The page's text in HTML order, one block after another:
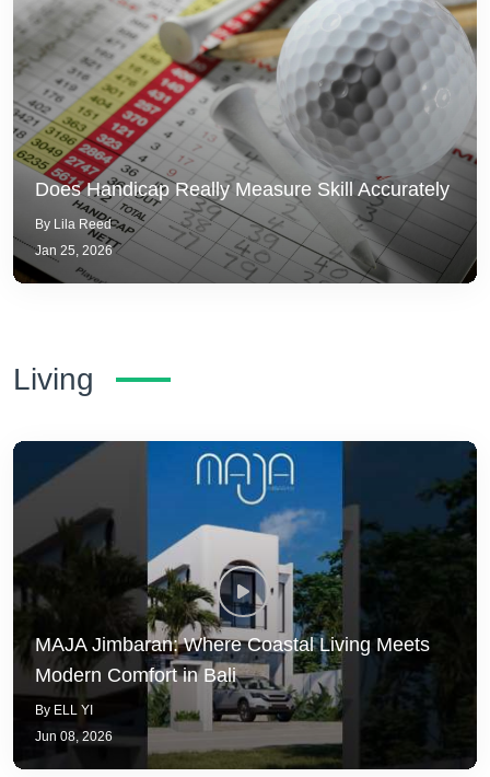
Does Handicap Really Measure Skill Accurately
By Lila Reed
Jan 25, 2026
Living
MAJA Jimbaran: Where Coastal Living Meets
Modern Comfort in Bali
By ELL YI
Jun 08, 2026